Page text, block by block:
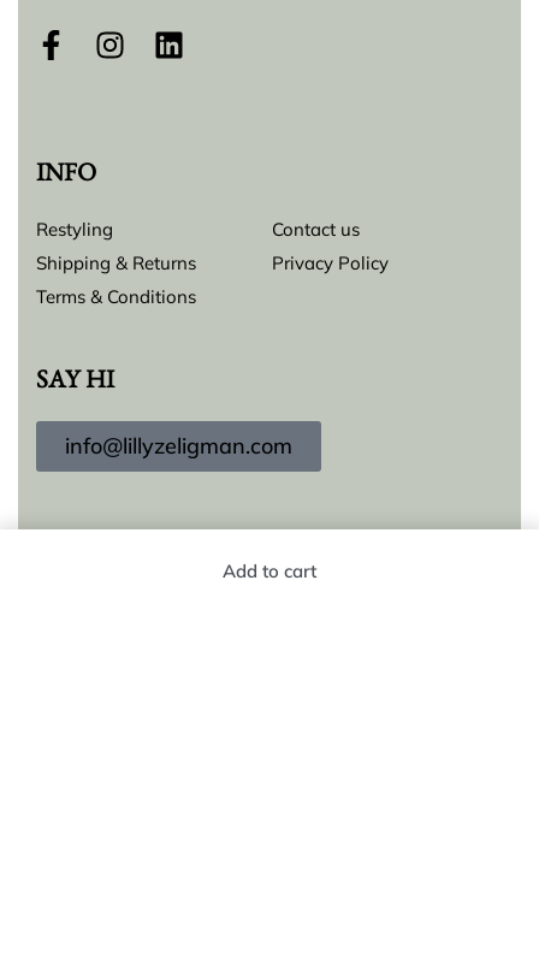
INFO
Restyling
Contact us
Shipping & Returns
Privacy Policy
Terms & Conditions
SAY HI
info@lillyzeligman.com
Add to cart